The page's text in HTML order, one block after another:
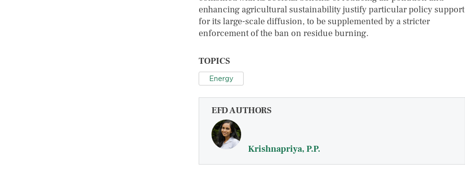
enhancing agricultural sustainability justify particular policy support
for its large-scale diffusion, to be supplemented by a stricter
enforcement of the ban on residue burning.
TOPICS
Energy
EFD AUTHORS
Krishnapriya, P.P.